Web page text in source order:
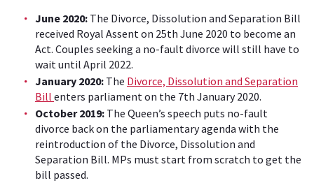
June 2020: The Divorce, Dissolution and Separation Bill
received Royal Assent on 25th June 2020 to become an
Act. Couples seeking a no-fault divorce will still have to
wait until April 2022.
January 2020: The Divorce, Dissolution and Separation
Bill enters parliament on the 7th January 2020.
October 2019: The Queen’s speech puts no-fault
divorce back on the parliamentary agenda with the
reintroduction of the Divorce, Dissolution and
Separation Bill. MPs must start from scratch to get the
bill passed.